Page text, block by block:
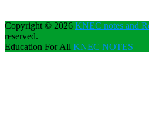
Copyright © 2026 KNEC notes and
reserved.
Education For All KNEC NOTES